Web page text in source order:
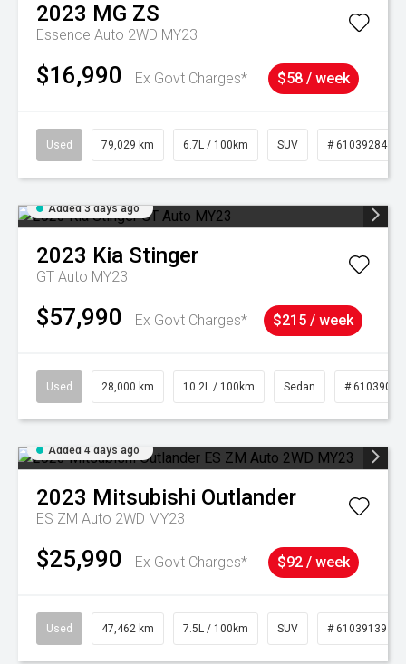
2023 MG ZS
Essence Auto 2WD MY23
$16,990 Ex Govt Charges* $58 / week
Used 79,029 km 6.7L / 100km SUV # 61039284
Added 3 days ago
2023 Kia Stinger
GT Auto MY23
$57,990 Ex Govt Charges* $215 / week
Used 28,000 km 10.2L / 100km Sedan # 61039095
Added 4 days ago
2023 Mitsubishi Outlander
ES ZM Auto 2WD MY23
$25,990 Ex Govt Charges* $92 / week
Used 47,462 km 7.5L / 100km SUV # 61039139